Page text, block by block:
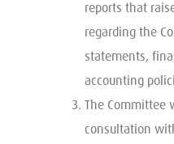
reports that
regarding the
statements,
accounting
The Committee
consultation